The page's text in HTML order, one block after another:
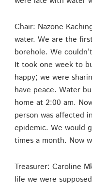
Chair: Nazone
water. We are the
borehole. We
It took one week to
happy; we were
have peace. Water
home at 2:00 am.
person was affected
epidemic. We would
times a month. Now
Treasurer: Caroline
life we were